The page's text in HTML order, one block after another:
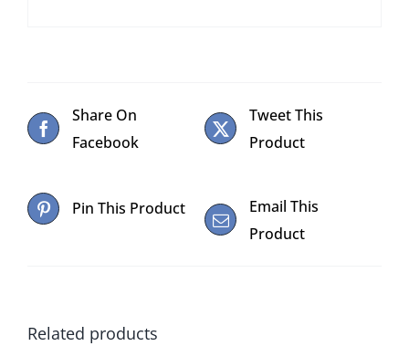
Share On
Facebook
Tweet This
Product
Pin This Product
Email This
Product
Related products